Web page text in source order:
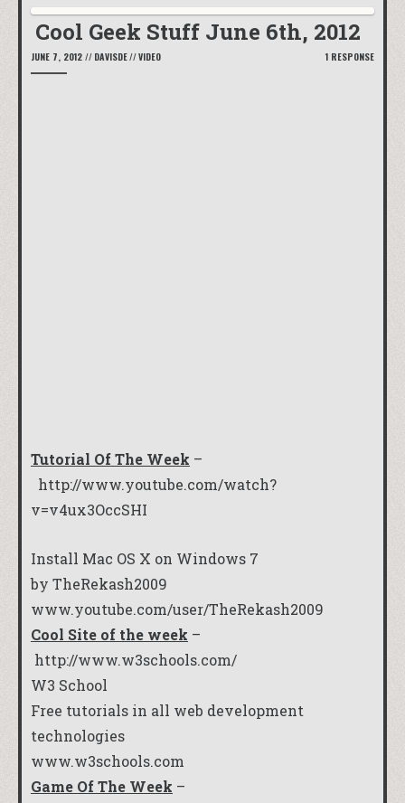
Cool Geek Stuff June 6th, 2012
JUNE 7, 2012 // DAVISDE//VIDEO 1 RESPONSE
Tutorial Of The Week –
http://www.youtube.com/watch?
v=v4ux3OccSHI
Install Mac OS X on Windows 7
by TheRekash2009
www.youtube.com/user/TheRekash2009
Cool Site of the week –
http://www.w3schools.com/
W3 School
Free tutorials in all web development
technologies
www.w3schools.com
Game Of The Week –